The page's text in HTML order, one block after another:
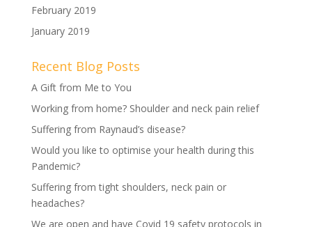
February 2019
January 2019
Recent Blog Posts
A Gift from Me to You
Working from home? Shoulder and neck pain relief
Suffering from Raynaud’s disease?
Would you like to optimise your health during this
Pandemic?
Suffering from tight shoulders, neck pain or
headaches?
We are open and have Covid 19 safety protocols in